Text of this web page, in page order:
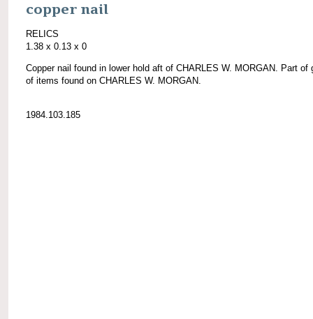
copper nail
RELICS
1.38 x 0.13 x 0
Copper nail found in lower hold aft of CHARLES W. MORGAN. Part of
of items found on CHARLES W. MORGAN.
1984.103.185